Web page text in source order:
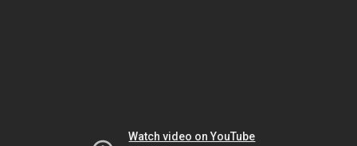
Watch video on YouTube